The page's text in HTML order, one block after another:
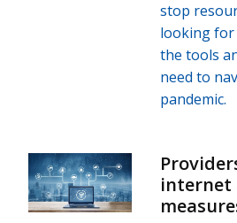
stop
looking for
the tools
need to
pandemic.
internet